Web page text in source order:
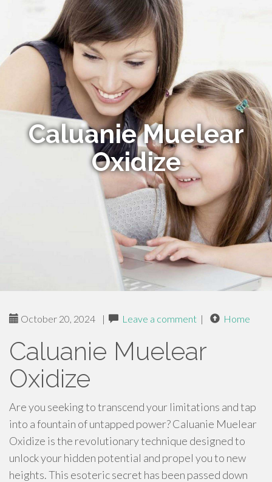
Caluanie Muelear
Oxidize
October 20, 2024 | Leave a comment | Home
Caluanie Muelear
Oxidize
Are you seeking to transcend your limitations and tap
into a fountain of untapped power? Caluanie Muelear
Oxidize is the revolutionary technique designed to
unlock your hidden potential and propel you to new
heights. This esoteric secret has been passed down